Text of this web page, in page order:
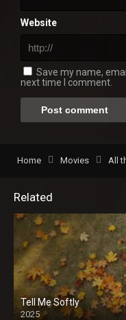
Website
Save my name,
next time I comment.
Home Movies All
Related
Tell Me Softly
2025